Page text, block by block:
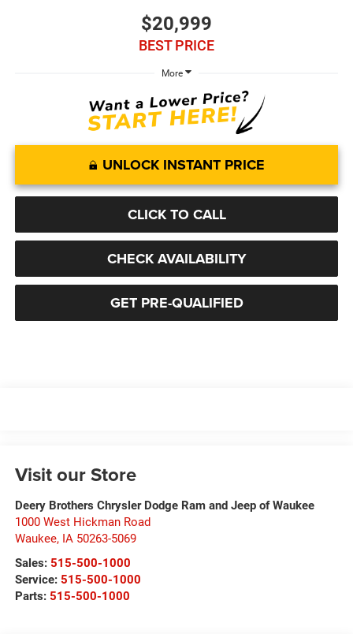
$20,999
BEST PRICE
More
UNLOCK INSTANT PRICE
CLICK TO CALL
CHECK AVAILABILITY
GET PRE-QUALIFIED
Visit our Store
Deery Brothers Chrysler Dodge Ram and Jeep of Waukee
1000 West Hickman Road
Waukee, IA 50263-5069
Sales: 515-500-1000
Service: 515-500-1000
Parts: 515-500-1000